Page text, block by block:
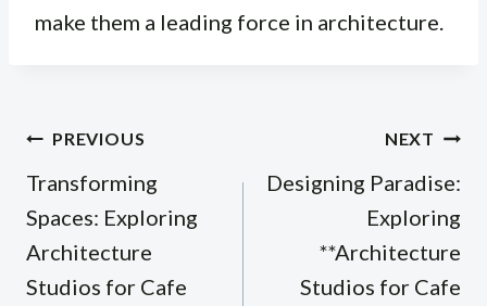
make them a leading force in architecture.
Post
navigation
PREVIOUS
Transforming
Spaces: Exploring
Architecture
Studios for Cafe
NEXT
Designing Paradise:
Exploring
**Architecture
Studios for Cafe